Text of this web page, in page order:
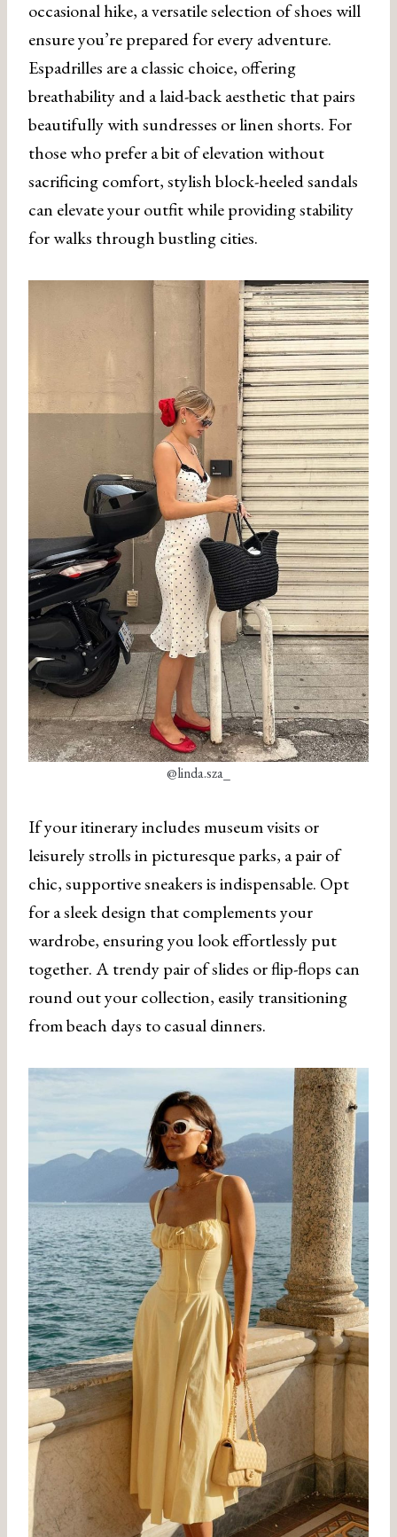
occasional hike, a versatile selection of shoes will
ensure you’re prepared for every adventure.
Espadrilles are a classic choice, offering
breathability and a laid-back aesthetic that pairs
beautifully with sundresses or linen shorts. For
those who prefer a bit of elevation without
sacrificing comfort, stylish block-heeled sandals
can elevate your outfit while providing stability
for walks through bustling cities.
@linda.sza_
If your itinerary includes museum visits or
leisurely strolls in picturesque parks, a pair of
chic, supportive sneakers is indispensable. Opt
for a sleek design that complements your
wardrobe, ensuring you look effortlessly put
together. A trendy pair of slides or flip-flops can
round out your collection, easily transitioning
from beach days to casual dinners.